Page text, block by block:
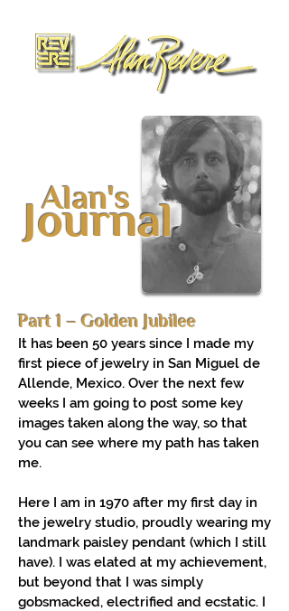
Alan's
Journal
Part 1 – Golden Jubilee
It has been 50 years since I made my
first piece of jewelry in San Miguel de
Allende, Mexico. Over the next few
weeks I am going to post some key
images taken along the way, so that
you can see where my path has taken
me.
Here I am in 1970 after my first day in
the jewelry studio, proudly wearing my
landmark paisley pendant (which I still
have). I was elated at my achievement,
but beyond that I was simply
gobsmacked, electrified and ecstatic. I